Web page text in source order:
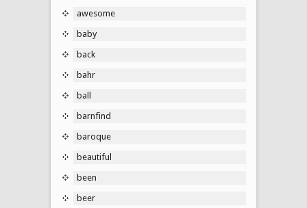
awesome
baby
back
bahr
ball
barnfind
baroque
beautiful
been
beer